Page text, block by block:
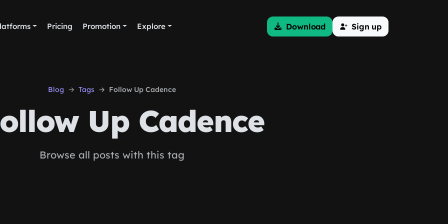
Pricing Promotion Explore Download Sign up
Blog Tags Follow Up Cadence
Up Cadence
Browse all posts with this tag